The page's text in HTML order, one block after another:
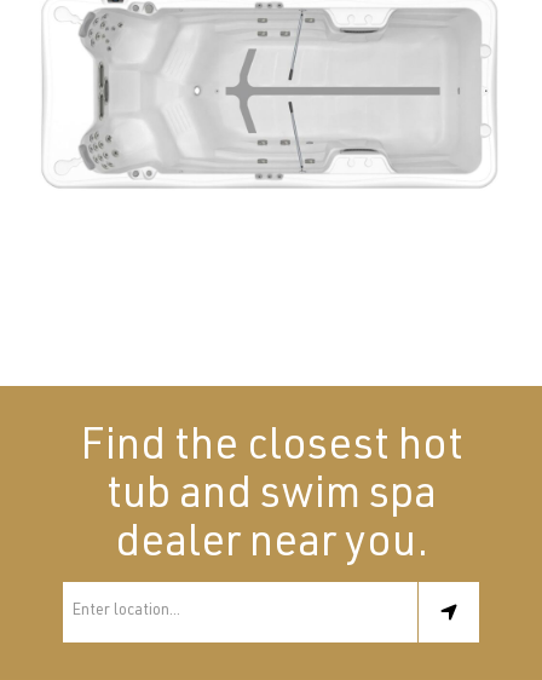
Find the closest hot
tub and swim spa
dealer near you.